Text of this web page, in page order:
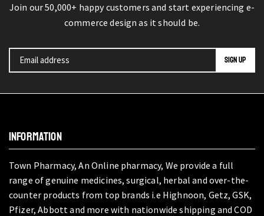
Join our 50,000+ happy customers and start experiencing e-
commerce design as it should be.
INFORMATION
Town Pharmacy, An Online pharmacy, We provide a full
range of genuine medicines, surgical, herbal and over-the-
counter products from top brands i.e Highnoon, Getz, GSK,
Pfizer, Abbott and more with nationwide shipping and COD